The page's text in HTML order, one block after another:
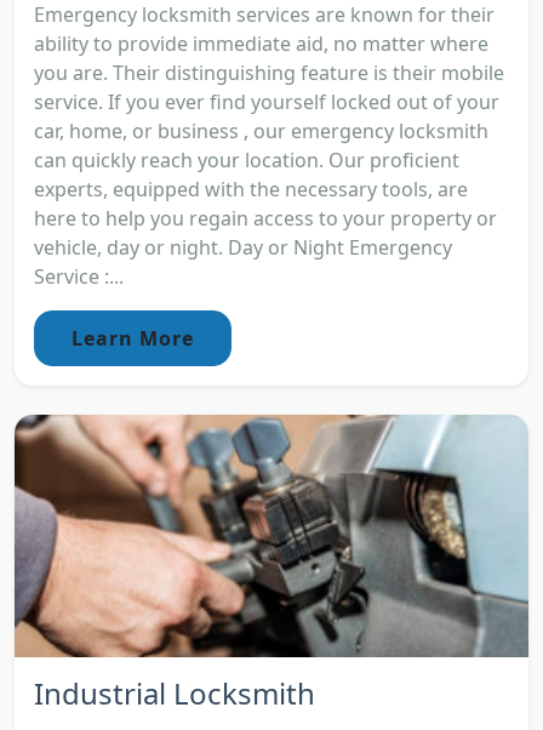
Emergency locksmith services are known for their
ability to provide immediate aid, no matter where
you are. Their distinguishing feature is their mobile
service. If you ever find yourself locked out of your
car, home, or business , our emergency locksmith
can quickly reach your location. Our proficient
experts, equipped with the necessary tools, are
here to help you regain access to your property or
vehicle, day or night. Day or Night Emergency
Service :...
Learn More
Industrial Locksmith